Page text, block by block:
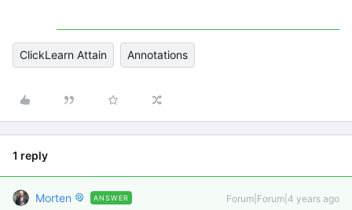
ClickLearn Attain Annotations
1 reply
Morten ANSWER Forum|Forum|4 years ago